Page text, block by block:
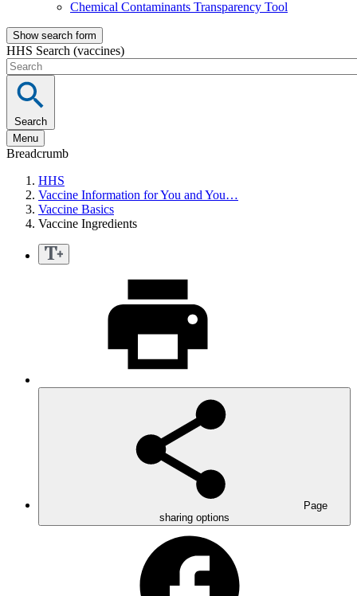
Chemical Contaminants Transparency Tool
Show search form
HHS Search (vaccines)
Search
Menu
Breadcrumb
HHS
Vaccine Information for You and You…
Vaccine Basics
Vaccine Ingredients
Page
sharing options